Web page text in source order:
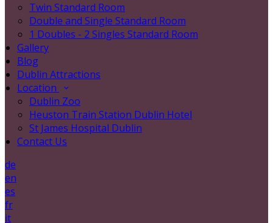
Twin Standard Room
Double and Single Standard Room
1 Doubles - 2 Singles Standard Room
Gallery
Blog
Dublin Attractions
Location
Dublin Zoo
Heuston Train Station Dublin Hotel
St James Hospital Dublin
Contact Us
de
en
es
fr
it